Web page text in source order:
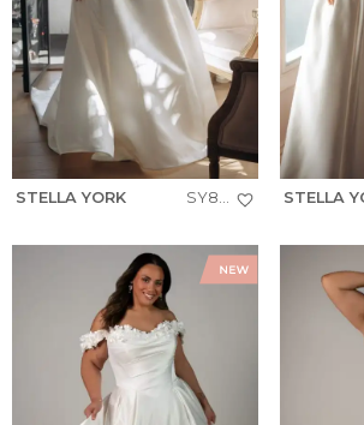
STELLA YORK STELLA